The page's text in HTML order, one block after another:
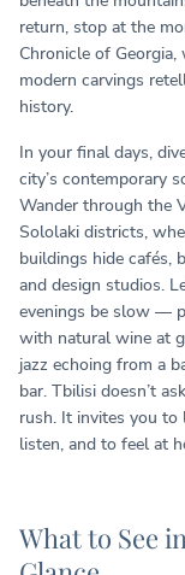
return, stop at the
Chronicle of Georgia,
modern carvings
history.
In your final days,
city’s contemporary
Wander through the
Sololaki districts,
buildings hide cafés,
and design studios.
evenings be slow —
with natural wine at
jazz echoing from a
bar. Tbilisi doesn’t
rush. It invites you to
listen, and to feel at
What to See